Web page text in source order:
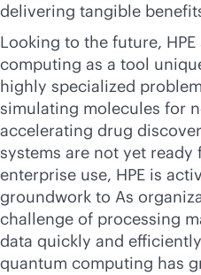
delivering tangible
Looking to the future,
computing as a tool
highly specialized
simulating molecules for
accelerating drug
systems are not yet ready
enterprise use, HPE is
groundwork to As
challenge of processing
data quickly and
quantum computing has